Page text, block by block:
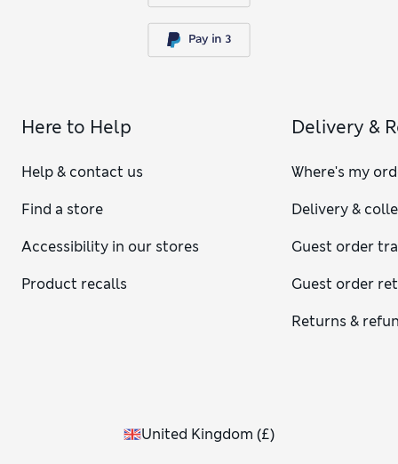
Here to Help
Help & contact us
Find a store
Accessibility in our stores
Product recalls
Delivery &
Where's my
Delivery &
Guest order
Guest order
Returns &
United Kingdom (£)